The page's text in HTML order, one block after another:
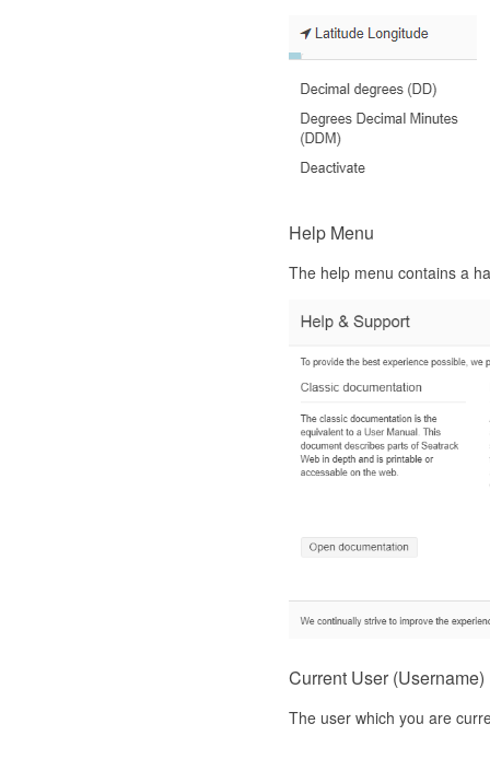
Help Menu
The help menu contains a
Current User (Username)
The user which you are